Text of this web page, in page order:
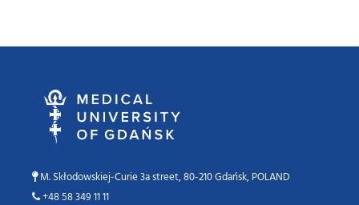
M. Skłodowskiej-Curie 3a street, 80-210 Gdańsk, POLAND
+48 58 349 11 11